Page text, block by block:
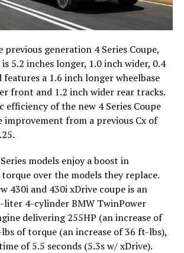
previous generation 4 Series Coupe,
5.2 inches longer, 1.0 inch wider, 0.4
a 1.6 inch longer wheelbase
front and 1.2 inch wider rear tracks.
efficiency of the new 4 Series Coupe
improvement from a previous Cx of
models enjoy a boost in
over the models they replace.
430i and 430i xDrive coupe is an
liter 4-cylinder BMW TwinPower
delivering 255HP (an increase of
of torque (an increase of 36 ft-lbs),
of 5.5 seconds (5.3s w/ xDrive).